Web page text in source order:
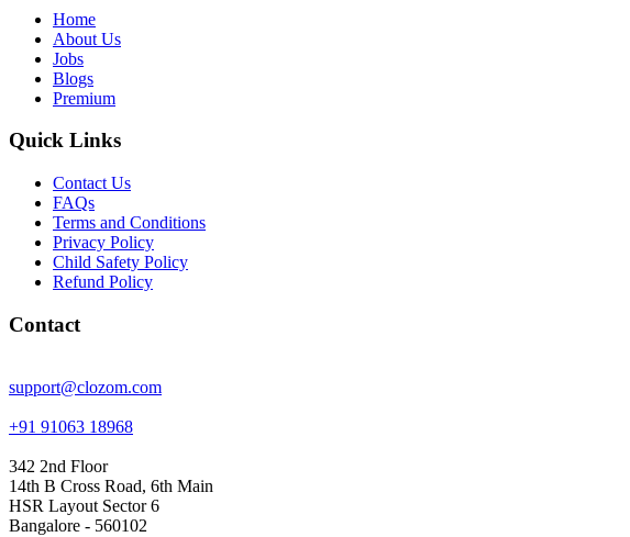
Home
About Us
Jobs
Blogs
Premium
Quick Links
Contact Us
FAQs
Terms and Conditions
Privacy Policy
Child Safety Policy
Refund Policy
Contact
support@clozom.com
+91 91063 18968
342 2nd Floor
14th B Cross Road, 6th Main
HSR Layout Sector 6
Bangalore - 560102